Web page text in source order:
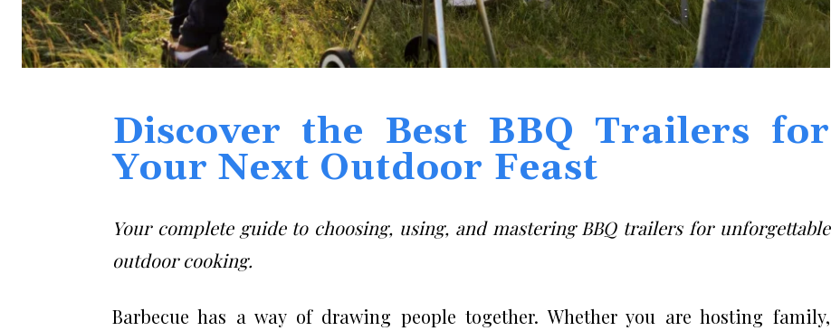
Discover the Best BBQ Trailers for
Your Next Outdoor Feast
Your complete guide to choosing, using, and mastering BBQ trailers for unforgettable
outdoor cooking.
Barbecue has a way of drawing people together. Whether you are hosting family,